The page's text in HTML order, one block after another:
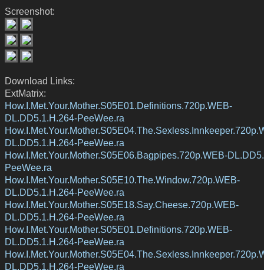
Screenshot:
Download Links:
ExtMatrix:
How.I.Met.Your.Mother.S05E01.Definitions.720p.WEB-
DL.DD5.1.H.264-PeeWee.ra
DL.DD5.1.H.264-PeeWee.ra
How.I.Met.Your.Mother.S05E06.Bagpipes.720p.WEB-
PeeWee.ra
How.I.Met.Your.Mother.S05E10.The.Window.720p.WEB-
DL.DD5.1.H.264-PeeWee.ra
How.I.Met.Your.Mother.S05E18.Say.Cheese.720p.WEB-
DL.DD5.1.H.264-PeeWee.ra
How.I.Met.Your.Mother.S05E01.Definitions.720p.WEB-
DL.DD5.1.H.264-PeeWee.ra
DL.DD5.1.H.264-PeeWee.ra